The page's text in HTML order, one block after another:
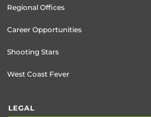
Regional Offices
Career Opportunities
Shooting Stars
West Coast Fever
LEGAL